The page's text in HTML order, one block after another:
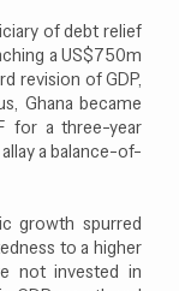
of debt relief
a US$750m
revision of GDP,
Ghana became
for a three-year
a balance-of-
growth spurred
to a higher
not invested in